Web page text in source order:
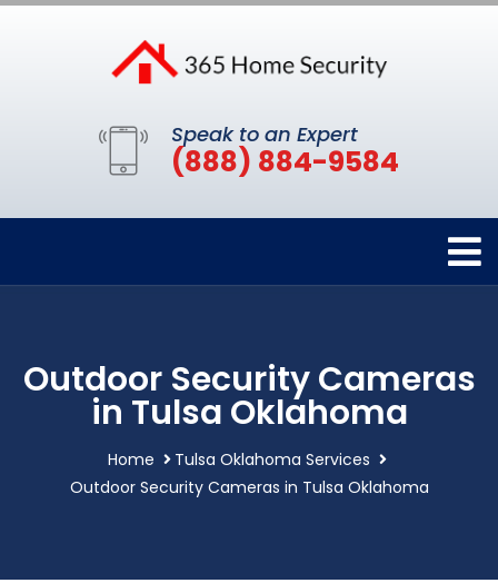
Speak to an Expert
(888) 884-9584
Outdoor Security Cameras
in Tulsa Oklahoma
Home
Tulsa Oklahoma Services
Outdoor Security Cameras in Tulsa Oklahoma